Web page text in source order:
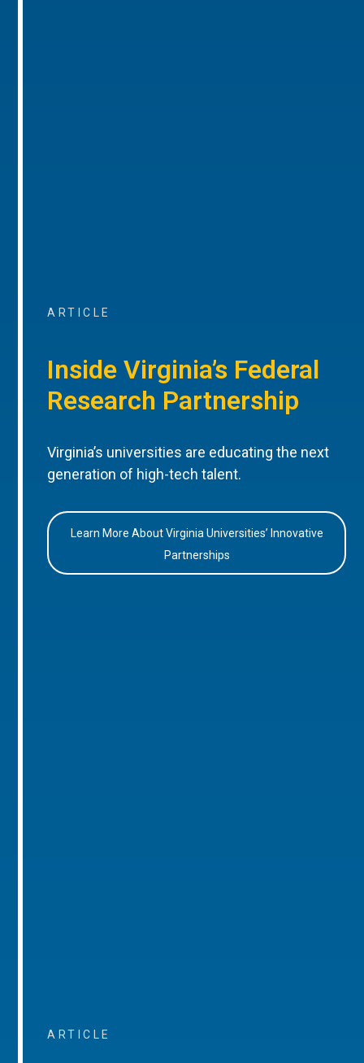
ARTICLE
Inside Virginia’s Federal
Research Partnership
Virginia’s universities are educating the next
generation of high-tech talent.
Learn More About Virginia Universities’ Innovative
Partnerships
ARTICLE